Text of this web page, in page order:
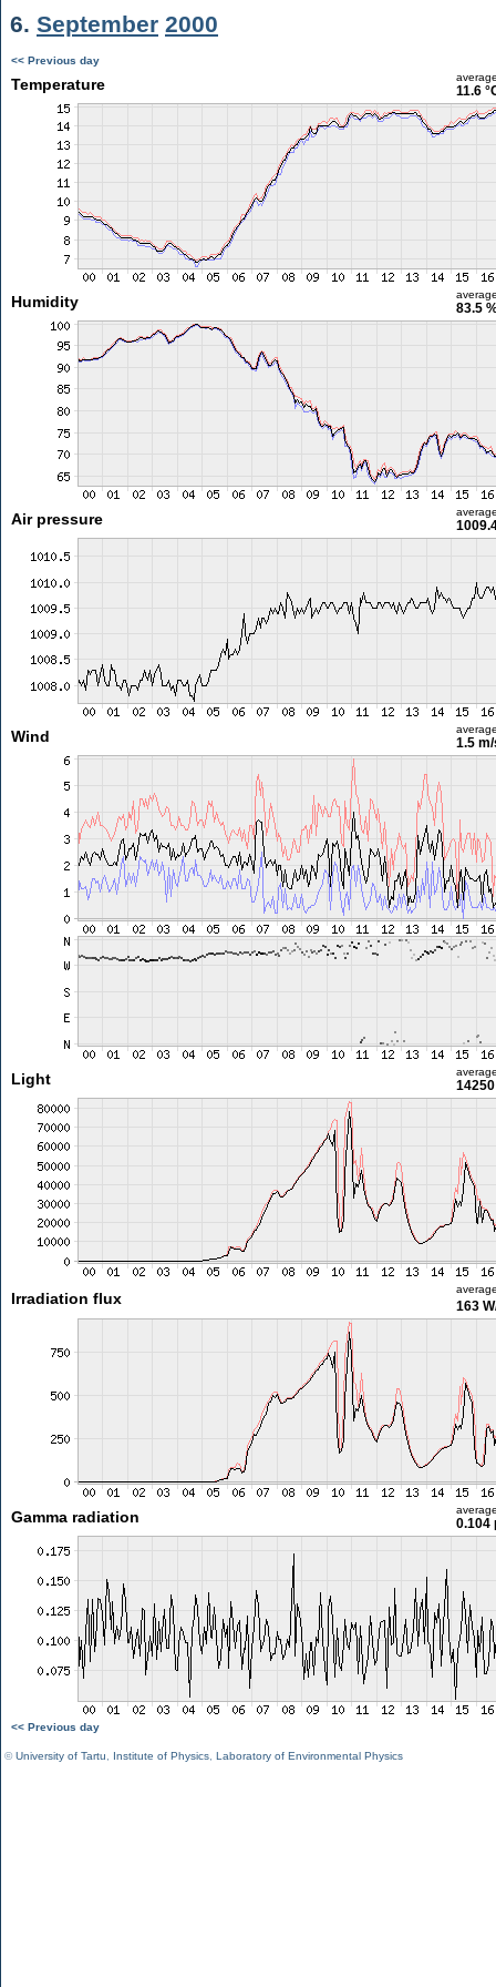
6. September 2000
<< Previous day
Temperature 11.6
Humidity 83.5
Air pressure
Wind 1.5
Light
Irradiation flux 163
Gamma radiation 0.104
<< Previous day
©University of Tartu Institute of Physics Laboratory of Environmental Physics